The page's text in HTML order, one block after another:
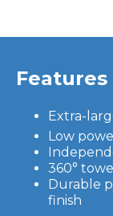
Features
Extra-
Low
360°
Durable
finish